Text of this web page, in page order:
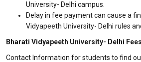
University- Delhi campus.
Delay in fee payment can cause a
Vidyapeeth University- Delhi rules
Bharati Vidyapeeth University- Delhi
Contact Information for students to find